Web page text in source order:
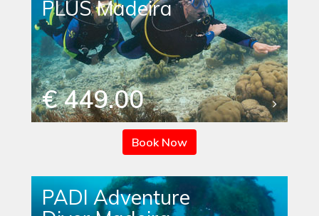
PLUS Madeira
€ 449.00
Book Now
PADI Adventure